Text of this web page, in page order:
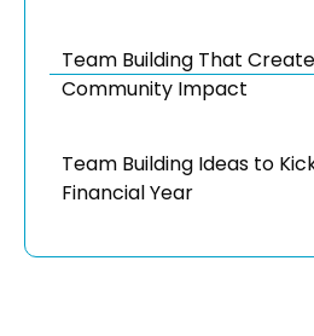
Team Building That
Community Impact
Team Building Ideas to
Financial Year